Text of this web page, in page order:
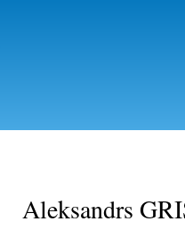
Aleksandrs